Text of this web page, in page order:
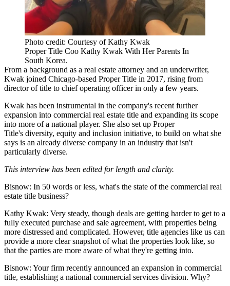
Photo credit: Courtesy of Kathy Kwak
Proper Title Coo Kathy Kwak With Her Parents In
South Korea.
From a background as a real estate attorney and an underwriter,
Kwak joined Chicago-based Proper Title in 2017, rising from
director of title to chief operating officer in only a few years.
Kwak has been instrumental in the company's recent further
expansion into commercial real estate title and expanding its scope
into more of a national player. She also set up Proper
Title's diversity, equity and inclusion initiative, to build on what she
says is an already diverse company in an industry that isn't
particularly diverse.
This interview has been edited for length and clarity.
Bisnow: In 50 words or less, what's the state of the commercial real
estate title business?
Kathy Kwak: Very steady, though deals are getting harder to get to a
fully executed purchase and sale agreement, with properties being
more distressed and complicated. However, title agencies like us can
provide a more clear snapshot of what the properties look like, so
that the parties are more aware of what they're getting into.
Bisnow: Your firm recently announced an expansion in commercial
title, establishing a national commercial services division. Why?